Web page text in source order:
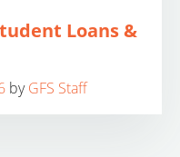
Loans &
byGFS Staff